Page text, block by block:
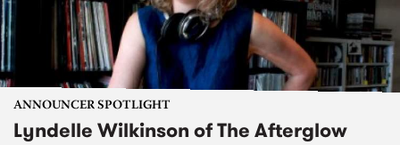
ANNOUNCER SPOTLIGHT
Lyndelle Wilkinson of The Afterglow